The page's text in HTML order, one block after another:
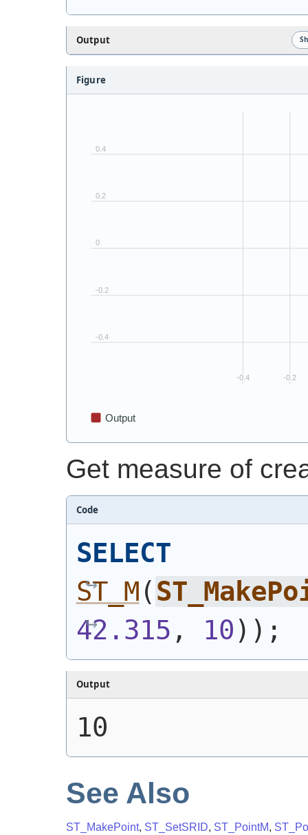
Output
Figure
Get measure of
Code
SELECT
ST_M (
42.315 , 10) ) ;
Output
10
See Also
ST_MakePoint, ST_SetSRID, ST_PointM,